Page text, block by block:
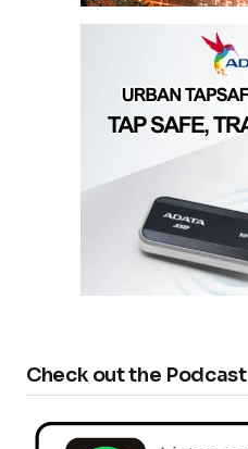
Check out the Podcast